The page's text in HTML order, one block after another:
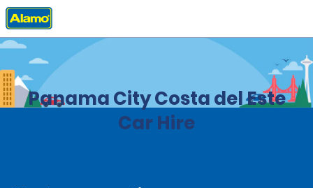
Home Locations
Panama City Costa del Este
Car Hire